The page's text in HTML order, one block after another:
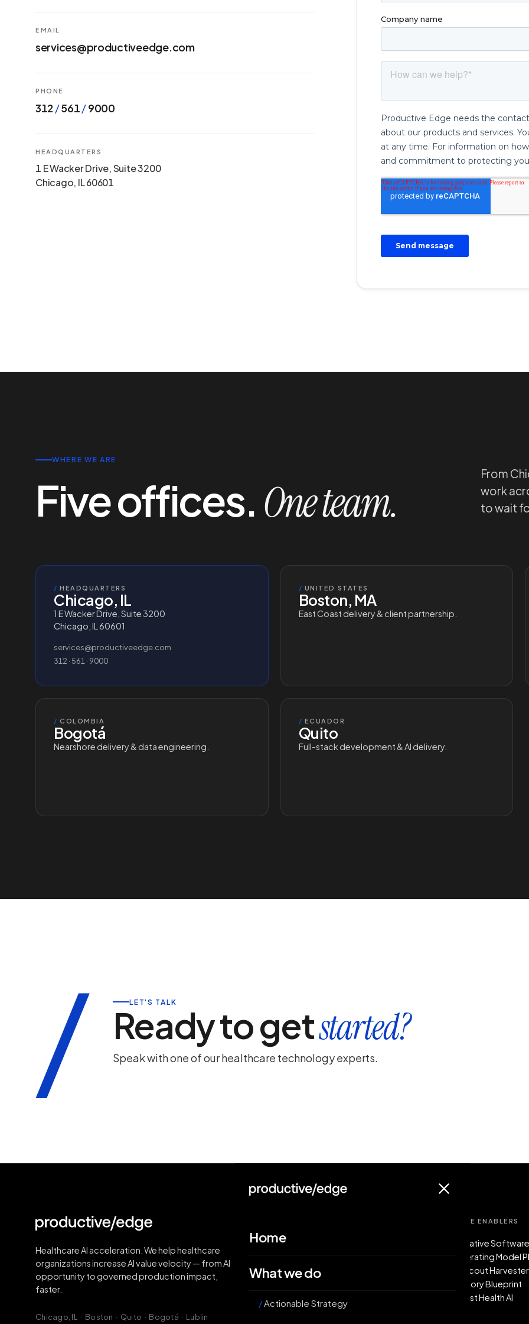
EMAIL
services@productiveedge.com
PHONE
312 /561/9000
HEADQUARTERS
1 E Wacker Drive, Suite 3200
Chicago, IL 60601
WHERE WE ARE
Five offices.One team.
From
work
to wait
/ HEADQUARTERS
Chicago, IL
1 E Wacker Drive, Suite 3200
Chicago, IL 60601
services@productiveedge.com
312 · 561 · 9000
/ UNITED STATES
Boston, MA
East Coast delivery & client partnership.
/ COLOMBIA
Bogotá
Nearshore delivery & data engineering.
/ ECUADOR
Quito
Full-stack development & AI delivery.
/ LET'S TALK
Ready to getstarted?
Speak with one of our healthcare technology experts.
Home
What we do
/Actionable Strategy
Healthcare AI acceleration. We help healthcare
organizations increase AI value velocity — from AI
opportunity to governed production impact,
faster.
Chicago, IL · Boston · Quito · Bogotá · Lublin
The service model
Forward-Deployed Factory Pods
FIVE ENABLERS
AI-Native
Operating Model
PE Scout Harvester
Factory Blueprint
Boost Health AI